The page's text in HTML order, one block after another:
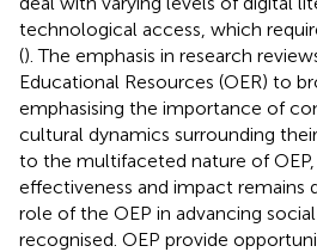
technological access, which
(). The emphasis in research
Educational Resources (OER) to
emphasising the importance of
cultural dynamics surrounding
to the multifaceted nature of OEP,
effectiveness and impact remains
role of the OEP in advancing
recognised. OEP provide